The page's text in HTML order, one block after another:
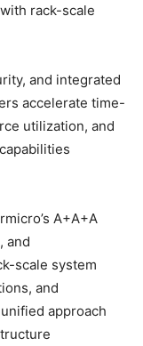
rack-scale
and integrated
accelerate time-
utilization, and
A+A+A
and
scale system
and
approach